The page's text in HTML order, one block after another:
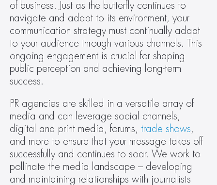
of business. Just as the butterfly continues to
navigate and adapt to its environment, your
communication strategy must continually adapt
to your audience through various channels. This
ongoing engagement is crucial for shaping
public perception and achieving long-term
success.
PR agencies are skilled in a versatile array of
media and can leverage social channels,
digital and print media, forums, trade shows,
and more to ensure that your message takes off
successfully and continues to soar. We work to
pollinate the media landscape – developing
and maintaining relationships with journalists